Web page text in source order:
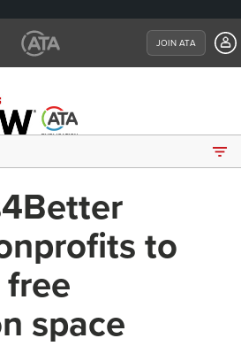
JOIN ATA
to
space